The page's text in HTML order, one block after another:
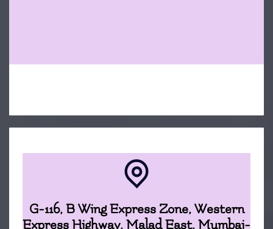
G-116, B Wing Express Zone, Western
Express Highway, Malad East, Mumbai-